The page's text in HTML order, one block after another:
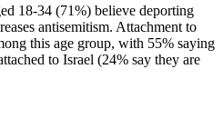
18-34 (71%) believe deporting
antisemitism. Attachment to
this age group, with 55% saying
to Israel (24% say they are